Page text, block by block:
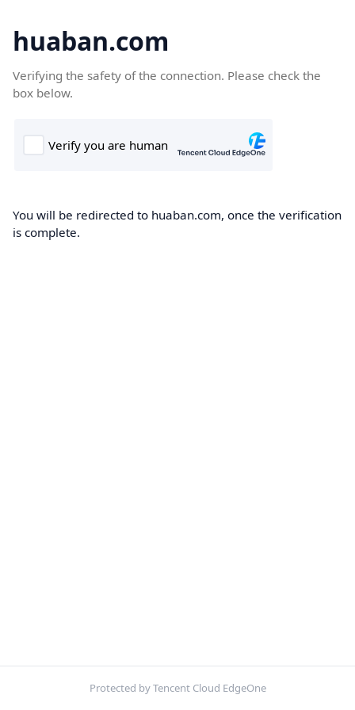
huaban.com
Verifying the safety of the connection. Please check the
box below.
You will be redirected to huaban.com, once the verification
is complete.
Protected by Tencent Cloud EdgeOne